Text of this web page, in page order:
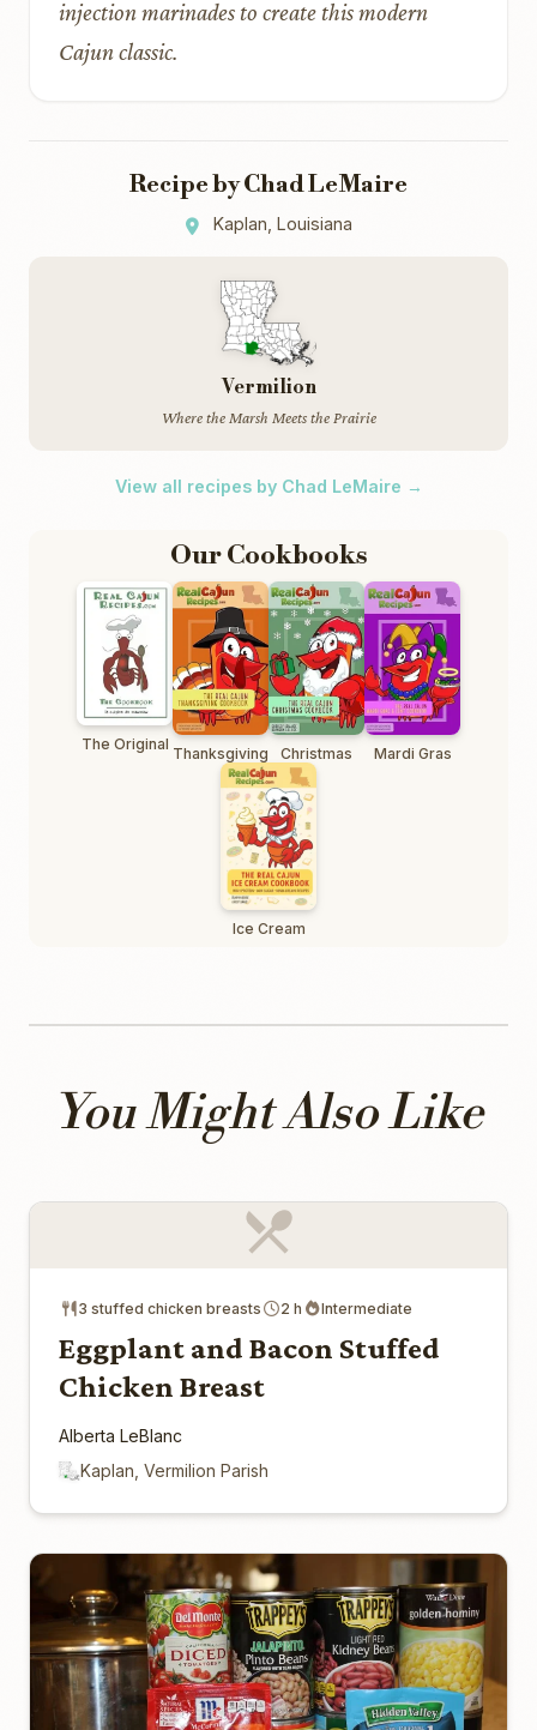
injection marinades to create this modern
Cajun classic.
Recipe by Chad LeMaire
Kaplan, Louisiana
Vermilion
Where the Marsh Meets the Prairie
View all recipes by Chad LeMaire →
Our Cookbooks
The Original Thanksgiving Christmas Mardi Gras
Ice Cream
You Might Also Like
3 stuffed chicken breasts 2 h Intermediate
Eggplant and Bacon Stuffed
Chicken Breast
Alberta LeBlanc
Kaplan, Vermilion Parish